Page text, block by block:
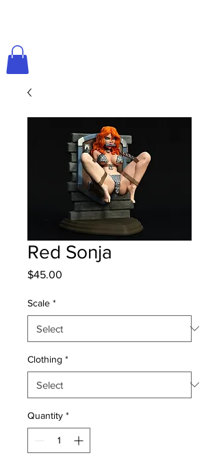
Red Sonja
$45.00
Scale *
Clothing *
Quantity *